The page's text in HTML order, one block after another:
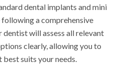
dental implants and mini
a comprehensive
dentist will assess all relevant
clearly, allowing you to
suits your needs.